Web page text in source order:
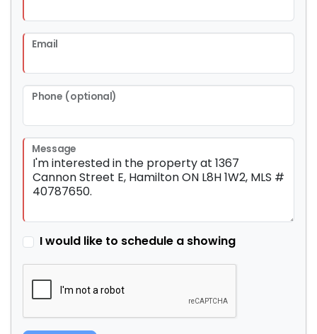
Email
Phone (optional)
Message
I would like to schedule a showing